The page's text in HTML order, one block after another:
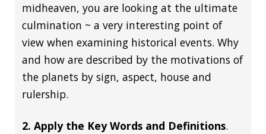
midheaven, you are looking at the ultimate
culmination ~ a very interesting point of
view when examining historical events. Why
and how are described by the motivations of
the planets by sign, aspect, house and
rulership.
2. Apply the Key Words and Definitions.